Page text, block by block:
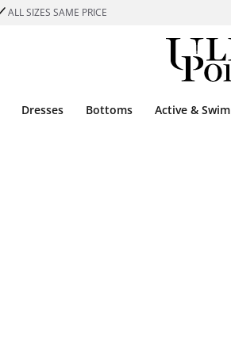
ALL SIZES SAME PRICE
Dresses Bottoms Active & Swim